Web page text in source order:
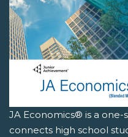
JA Economics® is a
connects high school